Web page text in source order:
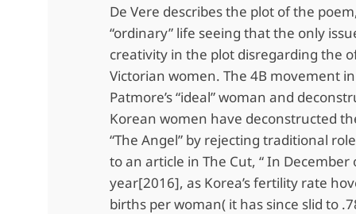
De Vere describes the plot of the
“ordinary” life seeing that the only
creativity in the plot disregarding the
Victorian women. The 4B movement
Patmore’s “ideal” woman and
Korean women have deconstructed
“The Angel” by rejecting traditional
to an article in The Cut, “ In December
year[2016], as Korea’s fertility rate
births per woman( it has since slid to